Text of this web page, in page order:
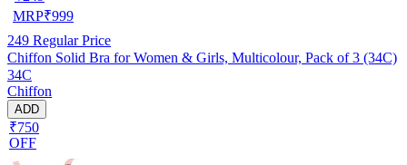
MRP₹999
249 Regular Price
Chiffon Solid Bra for Women & Girls, Multicolour, Pack of 3 (34C)
34C
Chiffon
ADD
₹750
OFF